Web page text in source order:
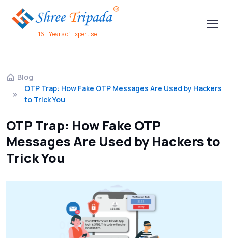
16+ Years of Expertise
Blog
OTP Trap: How Fake OTP Messages Are Used by Hackers
to Trick You
OTP Trap: How Fake OTP
Messages Are Used by Hackers to
Trick You